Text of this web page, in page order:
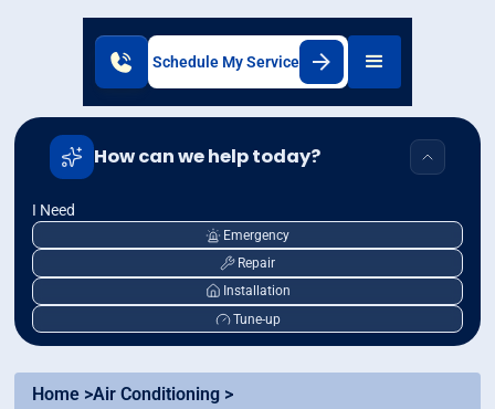
Schedule My Service
How can we help today?
I Need
Emergency
Repair
Installation
Tune-up
Home >Air Conditioning >